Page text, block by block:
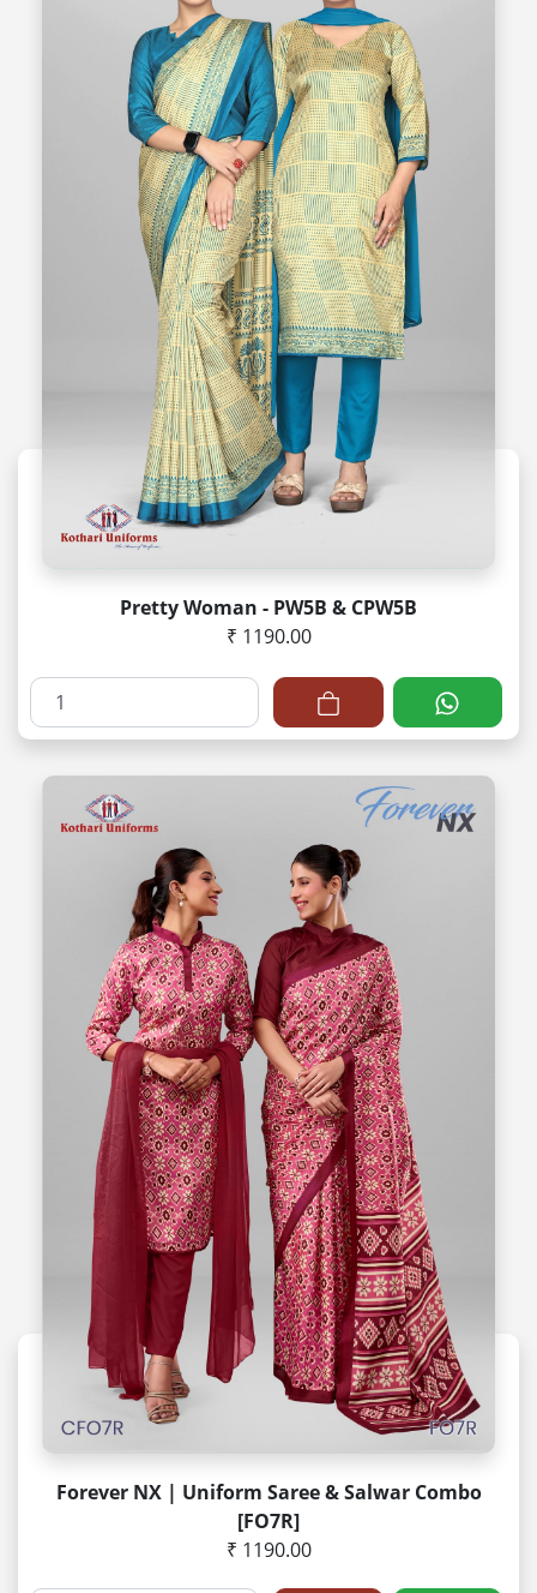
Pretty Woman - PW5B & CPW5B
₹ 1190.00
Forever NX | Uniform Saree & Salwar Combo
[FO7R]
₹ 1190.00